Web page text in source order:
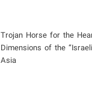
​Trojan Horse for the
Dimensions of the
Asia